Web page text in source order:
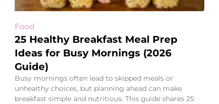
Food
25 Healthy Breakfast Meal Prep
Ideas for Busy Mornings (2026
Guide)
Busy mornings often lead to skipped meals or
unhealthy choices, but planning ahead can make
breakfast simple and nutritious. This guide shares 25